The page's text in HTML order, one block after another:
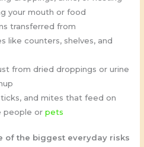
your mouth or food
transferred from
like counters, shelves, and
from dried droppings or urine
and mites that feed on
people orpets
of the biggest everyday risks